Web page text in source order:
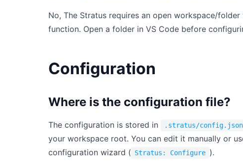
No, The Stratus requires an open workspace/folder
function. Open a folder in VS Code before
Configuration
Where is the configuration file?
The configuration is stored in .stratus/config.json
your workspace root. You can edit it manually or
configuration wizard ( Stratus: Configure ).